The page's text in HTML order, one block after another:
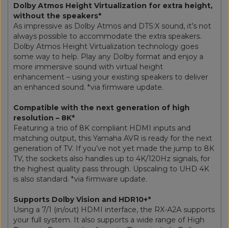
Dolby Atmos Height Virtualization for extra height,
without the speakers*
As impressive as Dolby Atmos and DTS:X sound, it’s not
always possible to accommodate the extra speakers.
Dolby Atmos Height Virtualization technology goes
some way to help. Play any Dolby format and enjoy a
more immersive sound with virtual height
enhancement – using your existing speakers to deliver
an enhanced sound. *via firmware update.
Compatible with the next generation of high
resolution – 8K*
Featuring a trio of 8K compliant HDMI inputs and
matching output, this Yamaha AVR is ready for the next
generation of TV. If you’ve not yet made the jump to 8K
TV, the sockets also handles up to 4K/120Hz signals, for
the highest quality pass through. Upscaling to UHD 4K
is also standard. *via firmware update.
Supports Dolby Vision and HDR10+*
Using a 7/1 (in/out) HDMI interface, the RX-A2A supports
your full system. It also supports a wide range of High